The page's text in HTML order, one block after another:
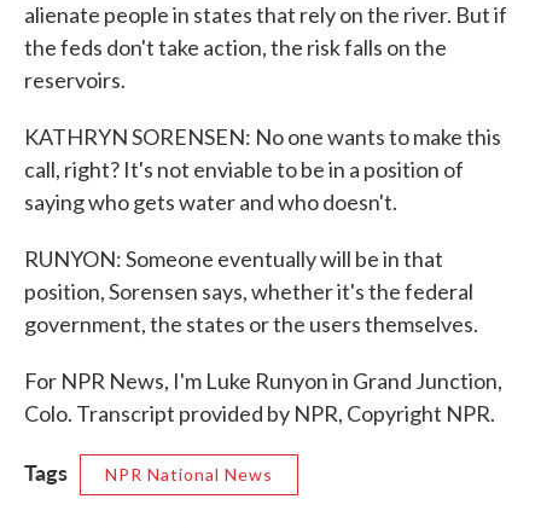
alienate people in states that rely on the river. But if
the feds don't take action, the risk falls on the
reservoirs.
KATHRYN SORENSEN: No one wants to make this
call, right? It's not enviable to be in a position of
saying who gets water and who doesn't.
RUNYON: Someone eventually will be in that
position, Sorensen says, whether it's the federal
government, the states or the users themselves.
For NPR News, I'm Luke Runyon in Grand Junction,
Colo. Transcript provided by NPR, Copyright NPR.
Tags NPR National News